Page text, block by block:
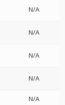
N/A
N/A
N/A
N/A
N/A